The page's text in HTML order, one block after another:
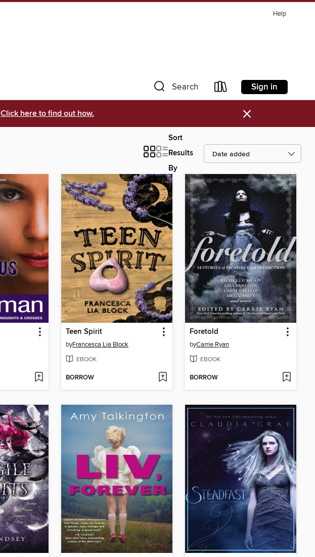
Help
Search Sign in
Click here to find out how. ×
Sort
Results
By
Teen Spirit
byFrancesca Lia Block
EBOOK
BORROW
Foretold
byCarrie Ryan
EBOOK
BORROW